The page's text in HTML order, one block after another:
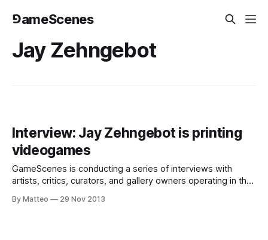
⅁ameScenes
Jay Zehngebot
Interview: Jay Zehngebot is printing
videogames
GameScenes is conducting a series of interviews with
artists, critics, curators, and gallery owners operating in the
social history of this artworld. Our goal is to illustrate the
By Matteo 29 Nov 2013